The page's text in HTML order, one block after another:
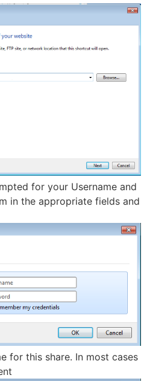
for your Username and
in the appropriate fields and
for this share. In most cases